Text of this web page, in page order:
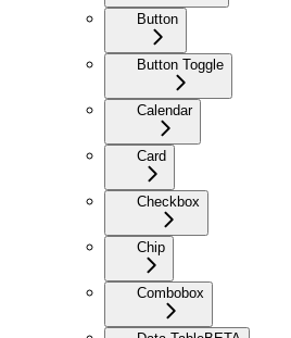
Button
Button Toggle
Calendar
Card
Checkbox
Chip
Combobox